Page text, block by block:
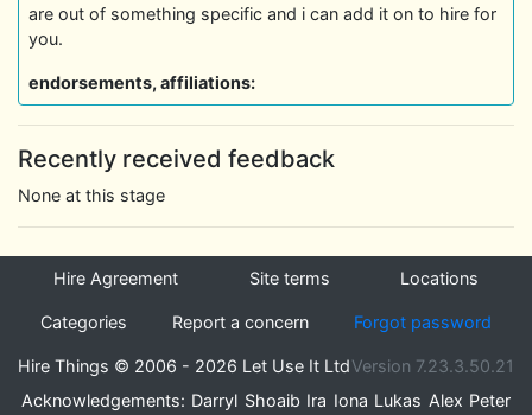
are out of something specific and i can add it on to hire for
you.
endorsements, affiliations:
Recently received feedback
None at this stage
Hire Agreement Site terms Locations
Categories Report a concern Forgot password
Hire Things © 2006 - 2026 Let Use It LtdVersion 7.23.3.50.21
Acknowledgements: Darryl Shoaib Ira Iona Lukas Alex Peter